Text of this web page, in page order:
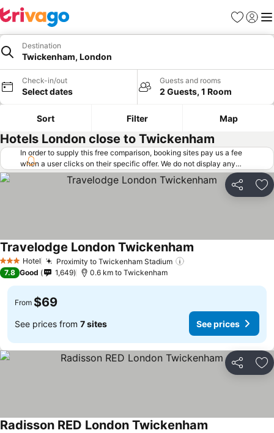
Favorites
Sign in
Destination
Twickenham, London
Check-in/out
Select dates
Guests and rooms
2 Guests, 1 Room
Sort Filter Map
Hotels London close to Twickenham
In order to supply this free comparison, booking sites pay us a fee
when a user clicks on their specific offer. We do not display any
offers (including cheaper offers) that do not meet our minimum fee
requirements. Cheaper offers may on occasion be available under
"More deals" as we request updated offers from online booking sites
Share
3 StarsHotel Proximity to Twickenham Stadium
Travelodge London Twickenham
7.8 Good 1,649 0.6 km to Twickenham
From $69
See prices from 7 sites See prices
Share
Radisson RED London Twickenham